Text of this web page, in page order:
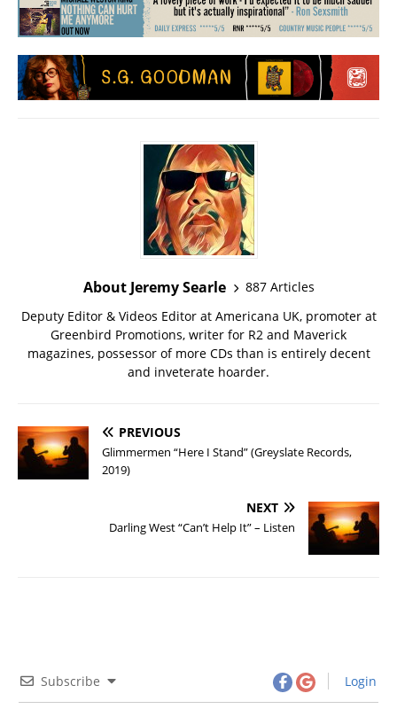
About Jeremy Searle
887 Articles
Deputy Editor & Videos Editor at Americana UK, promoter at
Greenbird Promotions, writer for R2 and Maverick
magazines, possessor of more CDs than is entirely decent
and inveterate hoarder.
PREVIOUS
Glimmermen “Here I Stand” (Greyslate Records,
2019)
NEXT
Darling West “Can’t Help It” – Listen
Subscribe Login